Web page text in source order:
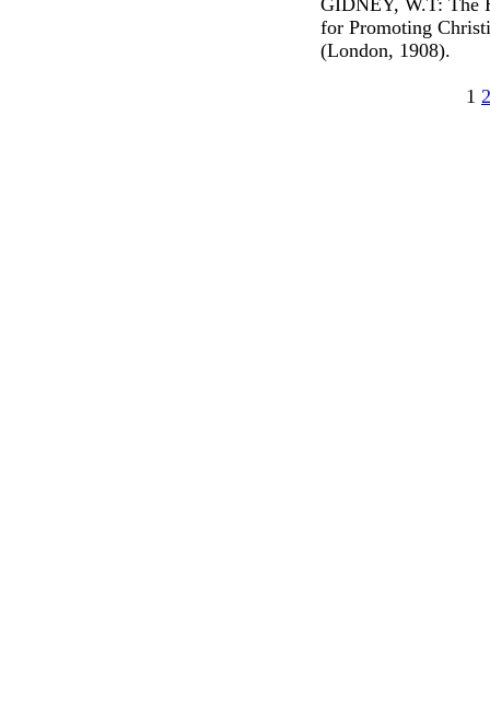
GIDNEY, W.T: The
for Promoting
(London, 1908).
1 2